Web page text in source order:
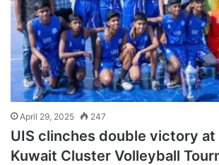
April 29, 2025 247
UIS clinches double victory at
Kuwait Cluster Volleyball